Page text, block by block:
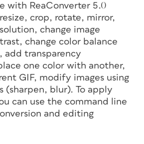
with ReaConverter 5.0
crop, rotate, mirror,
change image
change color balance
add transparency
one color with another,
GIF, modify images using
(sharpen, blur). To apply
can use the command line
and editing